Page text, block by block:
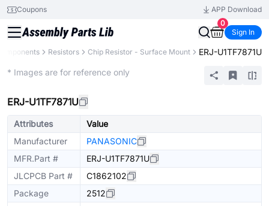
Coupons
APP Download
0
Sign In
Resistors Chip Resistor - Surface Mount ERJ-U1TF7871U
* Images are for reference only
ERJ-U1TF7871U
Attributes
Value
Manufacturer
PANASONIC
MFR.Part #
ERJ-U1TF7871U
JLCPCB Part #
C1862102
Package
2512